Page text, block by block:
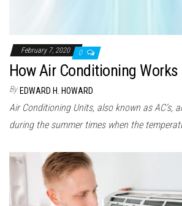
February 7, 2020 0
How Air Conditioning Works
By EDWARD H. HOWARD
Air Conditioning Units, also known as AC’s,
during the summer times when the